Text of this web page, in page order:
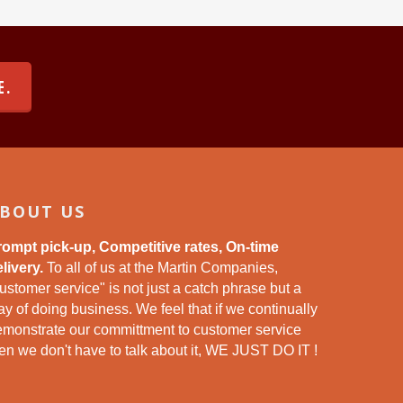
US
pick-up, Competitive rates, On-time
To all of us at the Martin Companies,
service" is not just a catch phrase but a
of doing business. We feel that if we continually
our committment to customer service
we don't have to talk about it, WE JUST DO IT !